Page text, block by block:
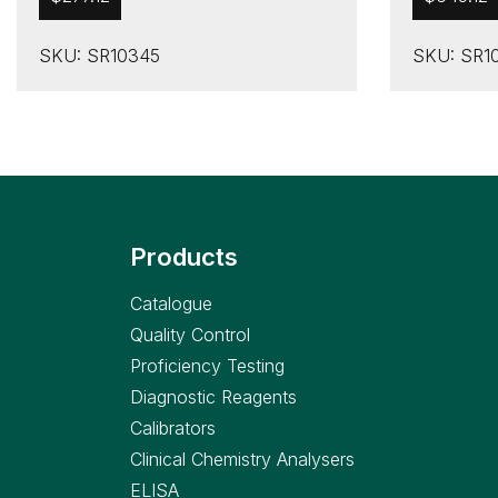
SKU: SR10345 SKU:
Products
Catalogue
Quality Control
Proficiency Testing
Diagnostic Reagents
Calibrators
Clinical Chemistry Analysers
ELISA